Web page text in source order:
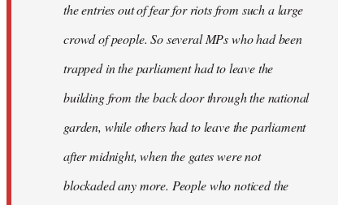
the entries out of fear for riots from such a large
crowd of people. So several MPs who had been
trapped in the parliament had to leave the
building from the back door through the national
garden, while others had to leave the parliament
after midnight, when the gates were not
blockaded any more. People who noticed the